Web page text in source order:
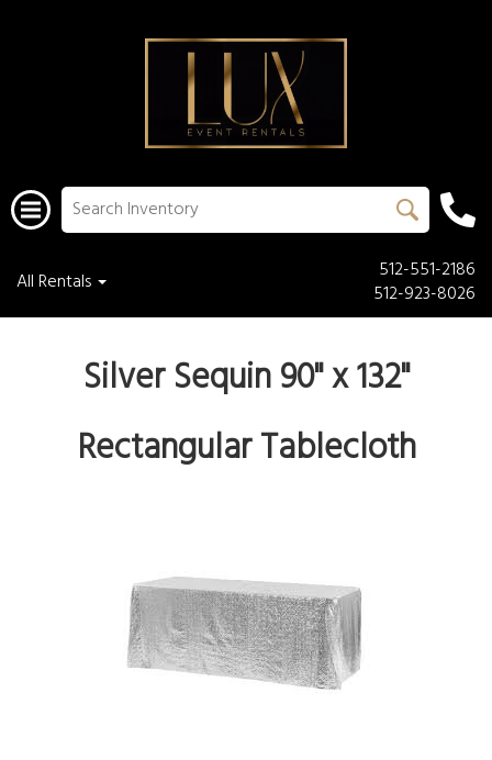
All Rentals
512-551-2186
512-923-8026
Silver Sequin 90" x 132"
Rectangular Tablecloth